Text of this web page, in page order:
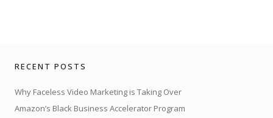
RECENT POSTS
Why Faceless Video Marketing is Taking Over
Amazon’s Black Business Accelerator Program